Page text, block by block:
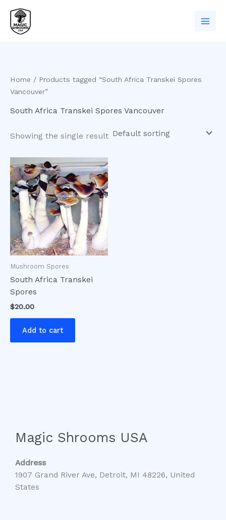
content
Home / Products tagged “South Africa Transkei Spores
Vancouver”
South Africa Transkei Spores Vancouver
Showing the single result
Mushroom Spores
South Africa Transkei
Spores
$20.00
Add to cart
Magic Shrooms USA
Address
1907 Grand River Ave, Detroit, MI 48226, United
States